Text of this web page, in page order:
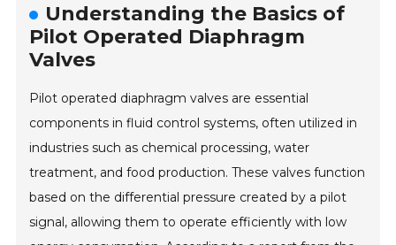
Understanding the Basics of
Pilot Operated Diaphragm
Valves
Pilot operated diaphragm valves are essential
components in fluid control systems, often utilized in
industries such as chemical processing, water
treatment, and food production. These valves function
based on the differential pressure created by a pilot
signal, allowing them to operate efficiently with low